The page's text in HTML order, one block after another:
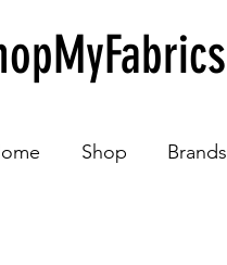
Shop Brands